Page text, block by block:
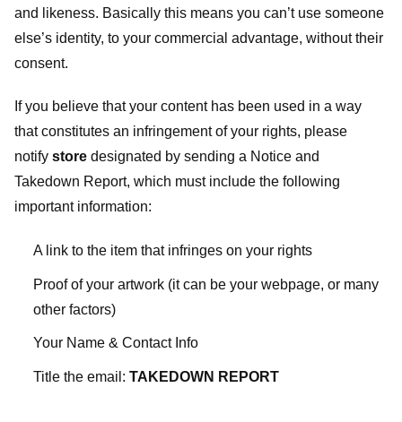
and likeness. Basically this means you can’t use someone
else’s identity, to your commercial advantage, without their
consent.
If you believe that your content has been used in a way
that constitutes an infringement of your rights, please
notify store designated by sending a Notice and
Takedown Report, which must include the following
important information:
A link to the item that infringes on your rights
Proof of your artwork (it can be your webpage, or many
other factors)
Your Name & Contact Info
Title the email: TAKEDOWN REPORT